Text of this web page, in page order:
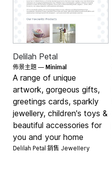
Delilah Petal
佈景主題 —Minimal
A range of unique
artwork, gorgeous gifts,
greetings cards, sparkly
jewellery, children's toys &
beautiful accessories for
you and your home
Delilah Petal 銷售 Jewellery